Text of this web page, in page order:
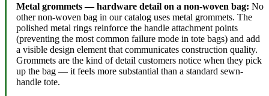
Metal grommets — hardware detail on a non-woven bag: No
other non-woven bag in our catalog uses metal grommets. The
polished metal rings reinforce the handle attachment points
(preventing the most common failure mode in tote bags) and add
a visible design element that communicates construction quality.
Grommets are the kind of detail customers notice when they pick
up the bag — it feels more substantial than a standard sewn-
handle tote.